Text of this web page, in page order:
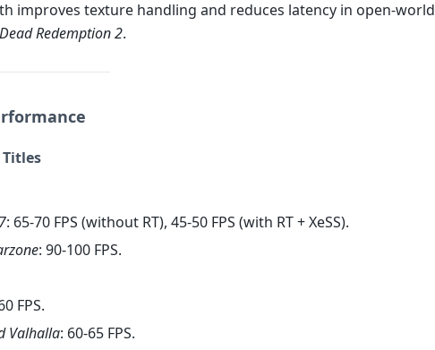
improves texture handling and reduces latency in open-world
Redemption 2.
Titles
: 65-70 FPS (without RT), 45-50 FPS (with RT + XeSS).
: 90-100 FPS.
FPS.
Valhalla: 60-65 FPS.